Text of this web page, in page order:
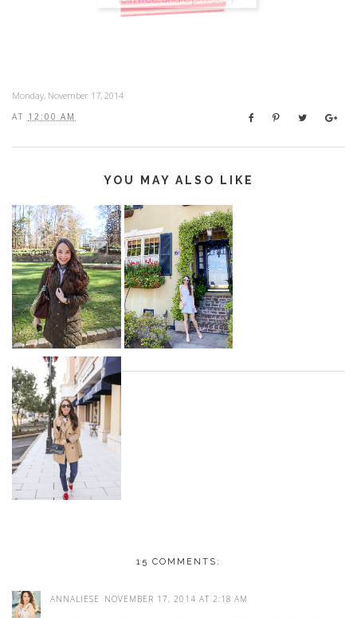
Monday, November 17, 2014
AT 12:00 AM
YOU MAY ALSO LIKE
15 COMMENTS:
ANNALIESE NOVEMBER 17, 2014 AT 2:18 AM